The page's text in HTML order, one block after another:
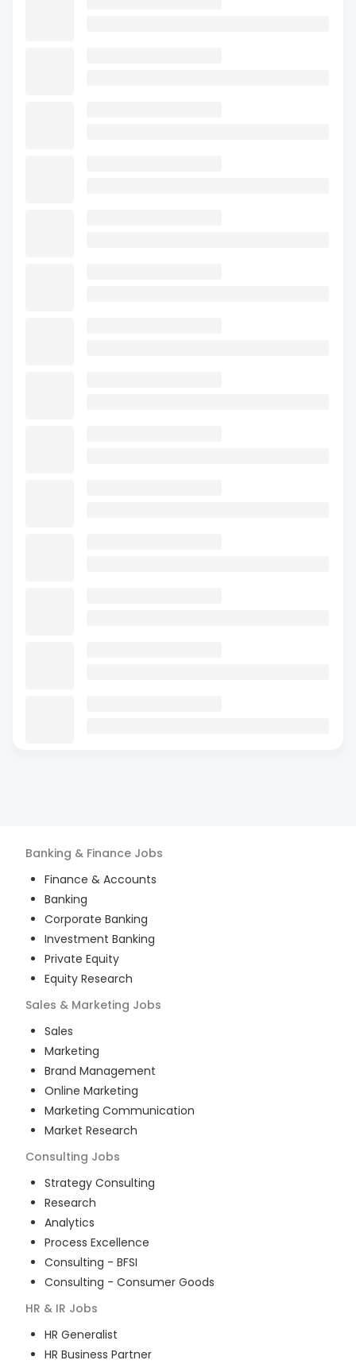
Banking & Finance Jobs
Finance & Accounts
Banking
Corporate Banking
Investment Banking
Private Equity
Equity Research
Sales & Marketing Jobs
Sales
Marketing
Brand Management
Online Marketing
Marketing Communication
Market Research
Consulting Jobs
Strategy Consulting
Research
Analytics
Process Excellence
Consulting - BFSI
Consulting - Consumer Goods
HR & IR Jobs
HR Generalist
HR Business Partner